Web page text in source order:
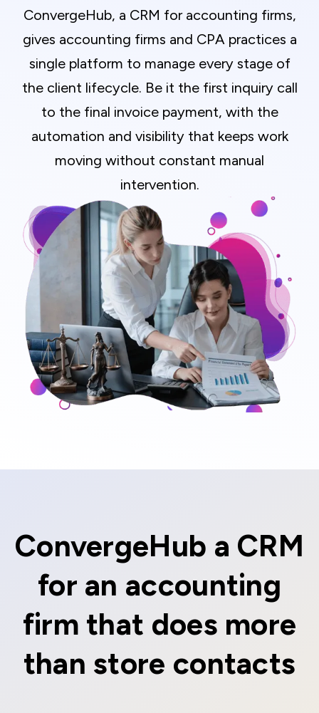
ConvergeHub, a CRM for accounting firms,
gives accounting firms and CPA practices a
single platform to manage every stage of
the client lifecycle. Be it the first inquiry call
to the final invoice payment, with the
automation and visibility that keeps work
moving without constant manual
intervention.
ConvergeHub a CRM
for an accounting
firm that does more
than store contacts